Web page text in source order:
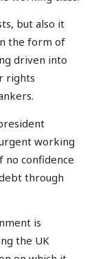
but also it
the form of
driven into
rights
working
no confidence
through
is
the UK